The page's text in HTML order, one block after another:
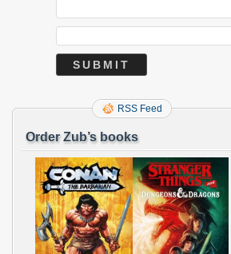
RSS Feed
Order Zub’s books